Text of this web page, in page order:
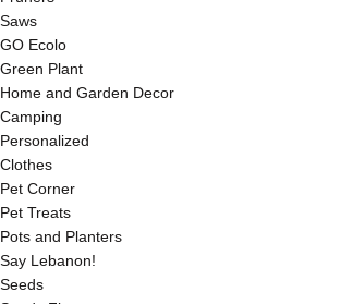
Saws
GO Ecolo
Green Plant
Home and Garden Decor
Camping
Personalized
Clothes
Pet Corner
Pet Treats
Pots and Planters
Say Lebanon!
Seeds